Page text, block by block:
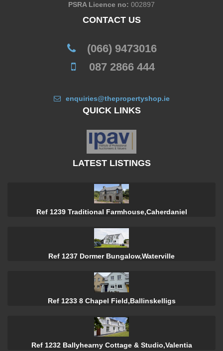
PSRA Licence no: 002897
CONTACT US
(066) 9473016
087 2866 444
enquiries@thepropertyshop.ie
QUICK LINKS
LATEST LISTINGS
Ref 1239 Traditional Farmhouse,Caherdaniel
Ref 1237 Dormer Bungalow,Waterville
Ref 1233 8 Chapel Field,Ballinskelligs
Ref 1232 Ballyhearny Cottage & Studio,Valentia